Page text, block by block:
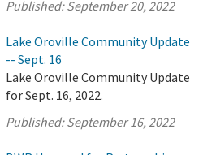
Published:September 20, 2022
Lake Oroville Community Update
-- Sept. 16
Lake Oroville Community Update
for Sept. 16, 2022.
Published:September 16, 2022